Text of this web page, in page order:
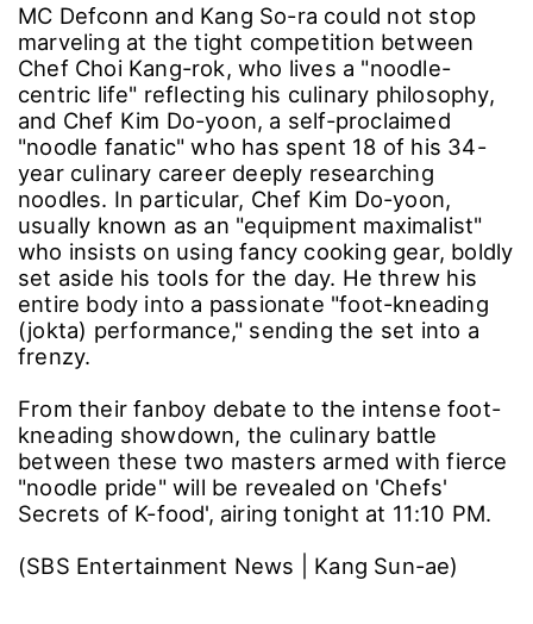
MC Defconn and Kang So-ra could not stop
marveling at the tight competition between
Chef Choi Kang-rok, who lives a "noodle-
centric life" reflecting his culinary philosophy,
and Chef Kim Do-yoon, a self-proclaimed
"noodle fanatic" who has spent 18 of his 34-
year culinary career deeply researching
noodles. In particular, Chef Kim Do-yoon,
usually known as an "equipment maximalist"
who insists on using fancy cooking gear, boldly
set aside his tools for the day. He threw his
entire body into a passionate "foot-kneading
(jokta) performance," sending the set into a
frenzy.
From their fanboy debate to the intense foot-
kneading showdown, the culinary battle
between these two masters armed with fierce
"noodle pride" will be revealed on 'Chefs'
Secrets of K-food', airing tonight at 11:10 PM.
(SBS Entertainment News | Kang Sun-ae)